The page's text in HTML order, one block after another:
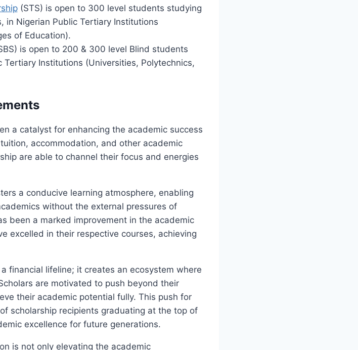
(STS) is open to 300 level students studying
in Nigerian Public Tertiary Institutions
of Education).
is open to 200 & 300 level Blind students
Institutions (Universities, Polytechnics,
a catalyst for enhancing the academic success
accommodation, and other academic
are able to channel their focus and energies
a conducive learning atmosphere, enabling
without the external pressures of
been a marked improvement in the academic
excelled in their respective courses, achieving
financial lifeline; it creates an ecosystem where
are motivated to push beyond their
their academic potential fully. This push for
scholarship recipients graduating at the top of
excellence for future generations.
is not only elevating the academic